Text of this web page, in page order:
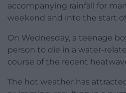
accompanying rainfall for
weekend and into the start
On Wednesday, a teenage
person to die in a water-
course of the recent
The hot weather has